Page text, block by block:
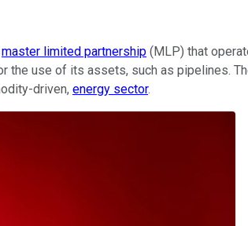
master limited partnership (MLP) that
use of its assets, such as pipelines.
driven, energy sector.